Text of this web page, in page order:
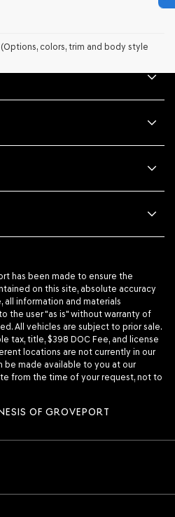
colors, trim and body style
has been made to ensure the
on this site, absolute accuracy
all information and materials
the user "as is" without warranty of
All vehicles are subject to prior sale.
tax, title, $398 DOC Fee, and license
locations are not currently in our
be made available to you at our
from the time of your request, not to
OF GROVEPORT